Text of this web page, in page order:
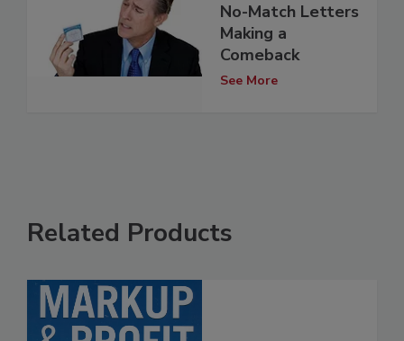
No-Match Letters
Making a
Comeback
See More
Related Products